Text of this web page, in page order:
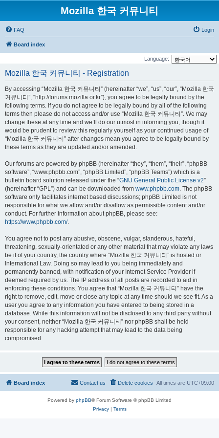
Mozilla 한국 커뮤니티
FAQ Login
Board index
Language:
Mozilla 한국 커뮤니티 - Registration
By accessing “Mozilla 한국 커뮤니티” (hereinafter “we”, “us”, “our”, “Mozilla 한국
커뮤니티”, “http://forums.mozilla.or.kr”), you agree to be legally bound by the
following terms. If you do not agree to be legally bound by all of the following
terms then please do not access and/or use “Mozilla 한국 커뮤니티”. We may
change these at any time and we’ll do our utmost in informing you, though it
would be prudent to review this regularly yourself as your continued usage of
“Mozilla 한국 커뮤니티” after changes mean you agree to be legally bound by
these terms as they are updated and/or amended.
Our forums are powered by phpBB (hereinafter “they”, “them”, “their”, “phpBB
software”, “www.phpbb.com”, “phpBB Limited”, “phpBB Teams”) which is a
bulletin board solution released under the “GNU General Public License v2”
(hereinafter “GPL”) and can be downloaded from www.phpbb.com. The phpBB
software only facilitates internet based discussions; phpBB Limited is not
responsible for what we allow and/or disallow as permissible content and/or
conduct. For further information about phpBB, please see:
https://www.phpbb.com/.
You agree not to post any abusive, obscene, vulgar, slanderous, hateful,
threatening, sexually-orientated or any other material that may violate any laws
be it of your country, the country where “Mozilla 한국 커뮤니티” is hosted or
International Law. Doing so may lead to you being immediately and
permanently banned, with notification of your Internet Service Provider if
deemed required by us. The IP address of all posts are recorded to aid in
enforcing these conditions. You agree that “Mozilla 한국 커뮤니티” have the
right to remove, edit, move or close any topic at any time should we see fit. As a
user you agree to any information you have entered to being stored in a
database. While this information will not be disclosed to any third party without
your consent, neither “Mozilla 한국 커뮤니티” nor phpBB shall be held
responsible for any hacking attempt that may lead to the data being
compromised.
Board index All times are UTC+09:00
Delete cookies
Contact us
Powered by phpBB® Forum Software © phpBB Limited
Privacy| Terms